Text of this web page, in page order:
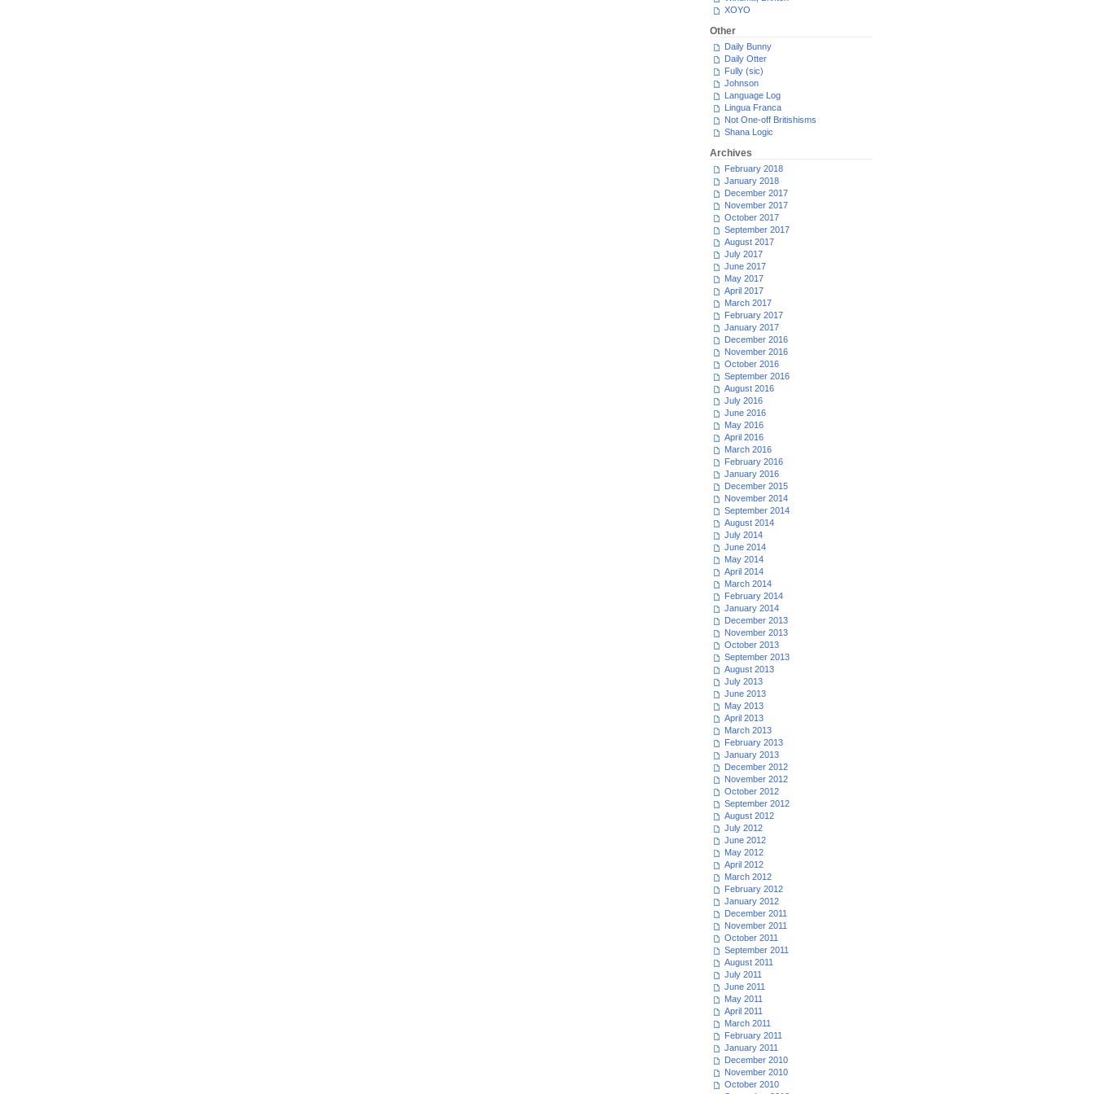
XOYO
Other
Daily Bunny
Daily Otter
Fully (sic)
Johnson
Language Log
Lingua Franca
Not One-off Britishisms
Shana Logic
Archives
February 2018
January 2018
December 2017
November 2017
October 2017
September 2017
August 2017
July 2017
June 2017
May 2017
April 2017
March 2017
February 2017
January 2017
December 2016
November 2016
October 2016
September 2016
August 2016
July 2016
June 2016
May 2016
April 2016
March 2016
February 2016
January 2016
December 2015
November 2014
September 2014
August 2014
July 2014
June 2014
May 2014
April 2014
March 2014
February 2014
January 2014
December 2013
November 2013
October 2013
September 2013
August 2013
July 2013
June 2013
May 2013
April 2013
March 2013
February 2013
January 2013
December 2012
November 2012
October 2012
September 2012
August 2012
July 2012
June 2012
May 2012
April 2012
March 2012
February 2012
January 2012
December 2011
November 2011
October 2011
September 2011
August 2011
July 2011
June 2011
May 2011
April 2011
March 2011
February 2011
January 2011
December 2010
November 2010
October 2010